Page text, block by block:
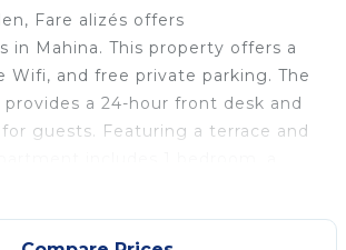
Fare alizés offers
in Mahina. This property offers a
Wifi, and free private parking. The
a 24-hour front desk and
guests. Featuring a terrace and
flat-screen TV, an equipped
with a shower. Towels and
in the apartment. This